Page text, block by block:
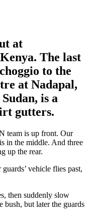
at
The last
to the
at Nadapal,
is a
gutters.
team is up front. Our
in the middle. And three
up the rear.
vehicle flies past,
then suddenly slow
bush, but later the guards